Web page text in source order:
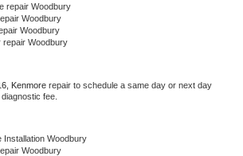
repair Woodbury
Woodbury
Woodbury
Woodbury
Kenmore repair to schedule a same day or next day
fee.
Woodbury
Woodbury